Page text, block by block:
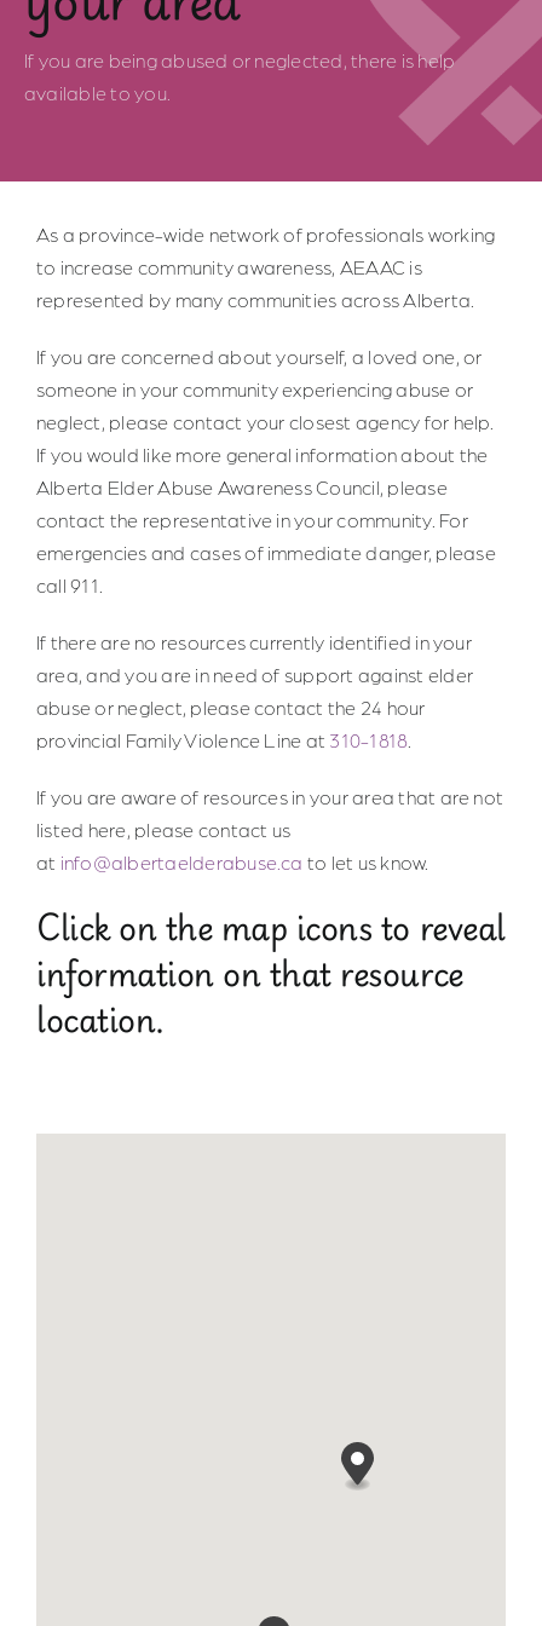
Safe Spaces
Indigenous Communities
Contact Us
If you are being abused or neglected, there is help
available to you.
As a province-wide network of professionals working
to increase community awareness, AEAAC is
represented by many communities across Alberta.
If you are concerned about yourself, a loved one, or
someone in your community experiencing abuse or
neglect, please contact your closest agency for help.
If you would like more general information about the
Alberta Elder Abuse Awareness Council, please
contact the representative in your community. For
emergencies and cases of immediate danger, please
call 911.
If there are no resources currently identified in your
area, and you are in need of support against elder
abuse or neglect, please contact the 24 hour
provincial Family Violence Line at 310-1818
If you are aware of resources in your area that are not
listed here, please contact us
at info@albertaelderabuse.ca to let us know.
Click on the map icons to reveal
information on that resource
location.